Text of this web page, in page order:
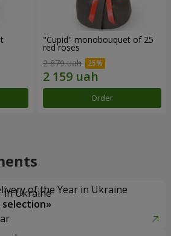
"Cupid" monobouquet of 25
red roses
2 879 uah
Order
of the Year in Ukraine